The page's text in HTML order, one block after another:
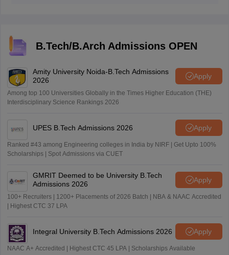
B.Tech/B.Arch Admissions OPEN
Amity University Noida-B.Tech Admissions
2026
Apply
Among top 100 Universities Globally in the Times Higher Education (THE)
Interdisciplinary Science Rankings 2026
UPES B.Tech Admissions 2026 Apply
Ranked #43 among Engineering colleges in India by NIRF | Get Upto 100%
Scholarships | Spot Admissions via CUET
GMRIT Deemed to be University B.Tech
Admissions 2026
Apply
100+ Recruiters | 1200+ Placements of 2026 Batch | NBA & NAAC Accredited
| Highest CTC 37 LPA
Integral University B.Tech Admissions 2026 Apply
NAAC A+ Accredited | Highest CTC 45 LPA | Scholarships Available